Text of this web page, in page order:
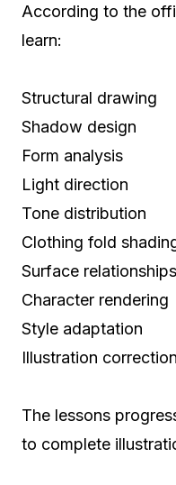
According to the
learn:
Structural drawing
Shadow design
Form analysis
Light direction
Tone distribution
Clothing fold
Surface relationships
Character rendering
Style adaptation
Illustration correction
The lessons
to complete